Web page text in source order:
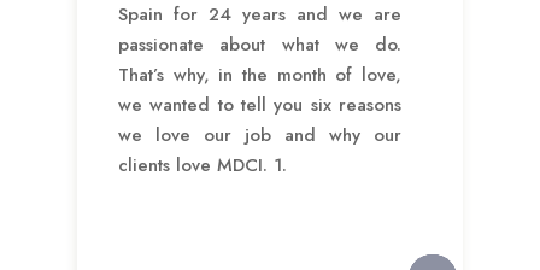
Spain for 24 years and we are
passionate about what we do.
That’s why, in the month of love,
we wanted to tell you six reasons
we love our job and why our
clients love MDCI. 1.